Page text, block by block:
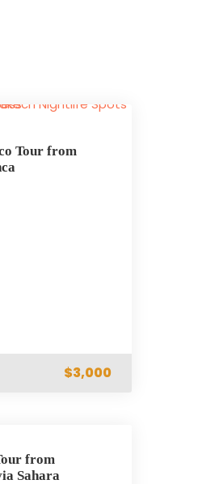
Tour from
$3,000
from
Sahara